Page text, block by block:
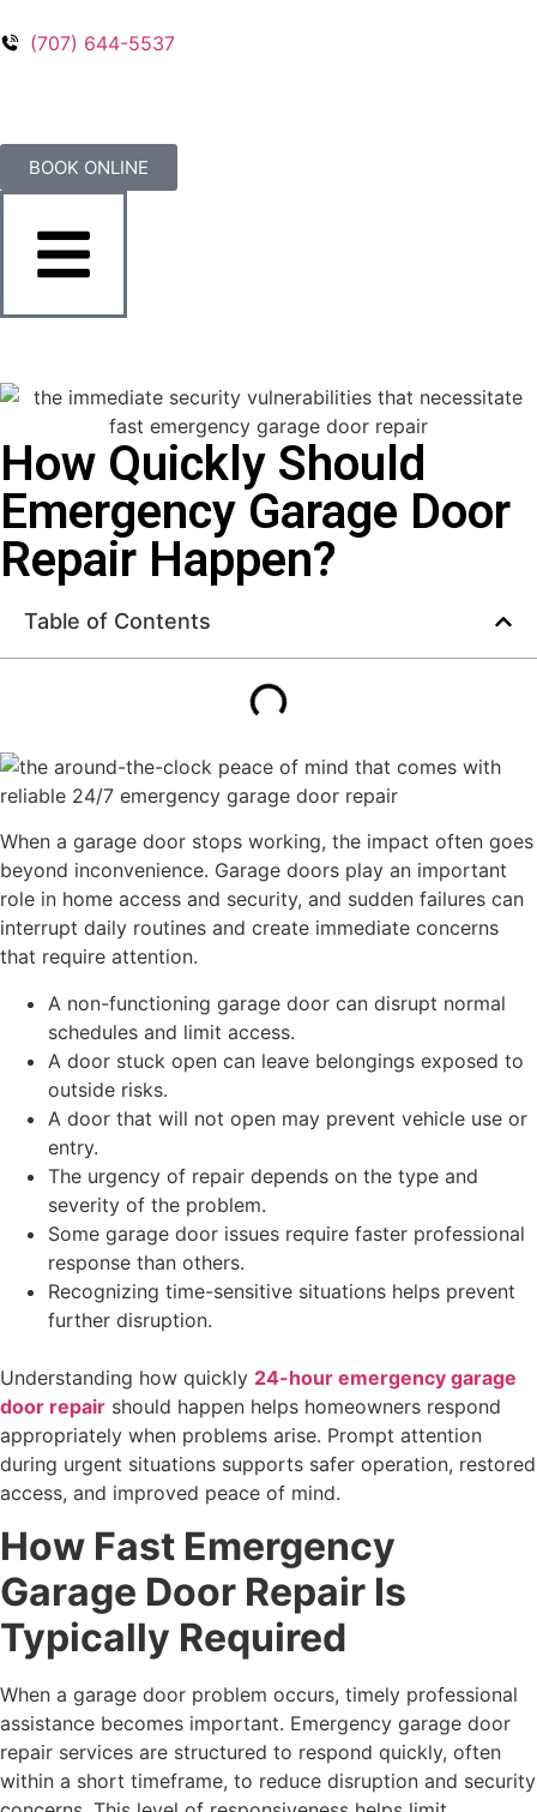
(707) 644-5537
BOOK ONLINE
How Quickly Should
Emergency Garage Door
Repair Happen?
Table of Contents
When a garage door stops working, the impact often goes
beyond inconvenience. Garage doors play an important
role in home access and security, and sudden failures can
interrupt daily routines and create immediate concerns
that require attention.
A non-functioning garage door can disrupt normal
schedules and limit access.
A door stuck open can leave belongings exposed to
outside risks.
A door that will not open may prevent vehicle use or
entry.
The urgency of repair depends on the type and
severity of the problem.
Some garage door issues require faster professional
response than others.
Recognizing time-sensitive situations helps prevent
further disruption.
Understanding how quickly 24-hour emergency garage
door repair should happen helps homeowners respond
appropriately when problems arise. Prompt attention
during urgent situations supports safer operation, restored
access, and improved peace of mind.
How Fast Emergency
Garage Door Repair Is
Typically Required
When a garage door problem occurs, timely professional
assistance becomes important. Emergency garage door
repair services are structured to respond quickly, often
within a short timeframe, to reduce disruption and security